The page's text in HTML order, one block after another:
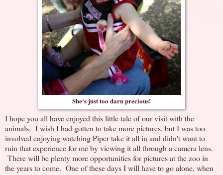
She's just too darn precious!
I hope you all have enjoyed this little tale of our visit with the
animals. I wish I had gotten to take more pictures, but I was too
involved enjoying watching Piper take it all in and didn't want to
ruin that experience for me by viewing it all through a camera lens.
There will be plenty more opportunities for pictures at the zoo in
the years to come. One of these days I will have to go alone, when